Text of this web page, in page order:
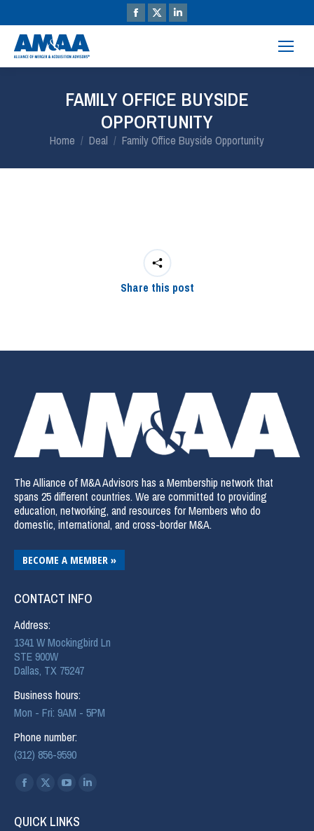
FAMILY OFFICE BUYSIDE
OPPORTUNITY
You are here:
Home Deal Family Office Buyside Opportunity
Share this post
The Alliance of M&A Advisors has a Membership network that
spans 25 different countries. We are committed to providing
education, networking, and resources for Members who do
domestic, international, and cross-border M&A.
BECOME A MEMBER »
CONTACT INFO
Address:
1341 W Mockingbird Ln
STE 900W
Dallas, TX 75247
Business hours:
Mon - Fri: 9AM - 5PM
Phone number:
(312) 856-9590
Find us on:
QUICK LINKS